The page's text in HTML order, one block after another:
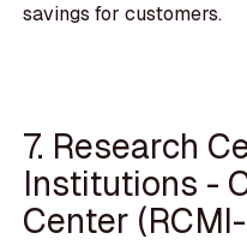
savings for customers.
7. Research
Institutions -
Center